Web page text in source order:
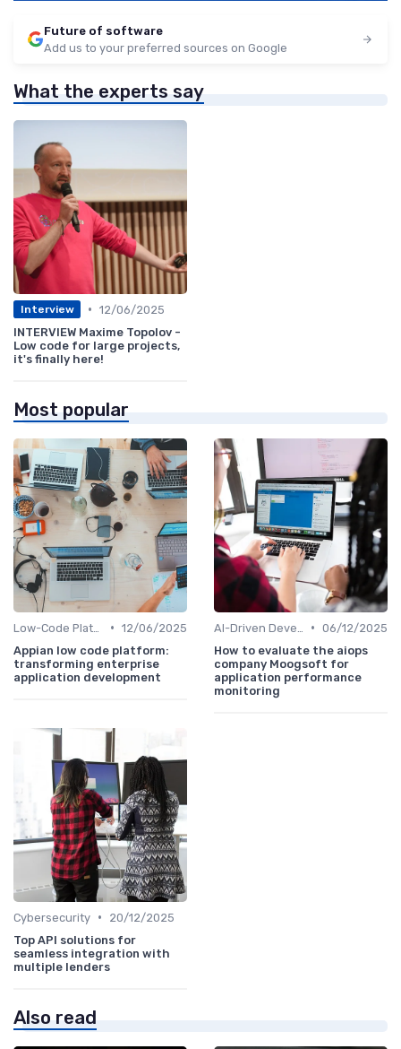
Future of software
Add us to your preferred sources on Google
What the experts say
Interview • 12/06/2025
INTERVIEW Maxime Topolov -
Low code for large projects,
it's finally here!
Most popular
• 12/06/2025
Appian low code platform:
transforming enterprise
application development
• 06/12/2025
How to evaluate the aiops
company Moogsoft for
application performance
monitoring
Cybersecurity •
20/12/2025
Top API solutions for
seamless integration with
multiple lenders
Also read